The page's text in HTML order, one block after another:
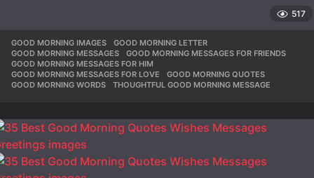
517
GOOD MORNING IMAGES ,GOOD MORNING LETTER
GOOD MORNING MESSAGES
,GOOD MORNING MESSAGES FOR FRIENDS
GOOD MORNING MESSAGES FOR HIM
GOOD MORNING MESSAGES FOR LOVE
,GOOD MORNING QUOTES
GOOD MORNING WORDS
,THOUGHTFUL GOOD MORNING MESSAGE